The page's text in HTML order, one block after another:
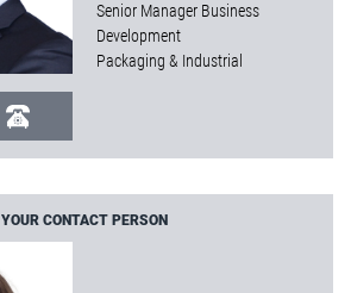
Senior Manager Business
Development
Packaging & Industrial
YOUR CONTACT PERSON